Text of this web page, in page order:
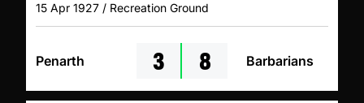
15 Apr 1927 / Recreation Ground
Penarth 3 8 Barbarians